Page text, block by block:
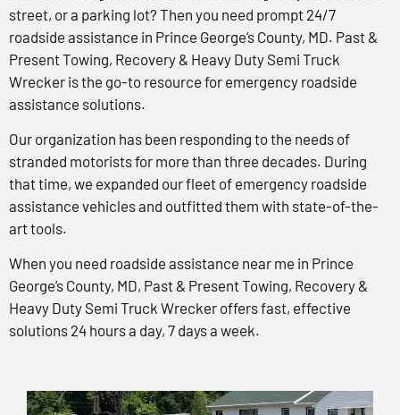
street, or a parking lot? Then you need prompt 24/7
roadside assistance in Prince George’s County, MD. Past &
Present Towing, Recovery & Heavy Duty Semi Truck
Wrecker is the go-to resource for emergency roadside
assistance solutions.
Our organization has been responding to the needs of
stranded motorists for more than three decades. During
that time, we expanded our fleet of emergency roadside
assistance vehicles and outfitted them with state-of-the-
art tools.
When you need roadside assistance near me in Prince
George’s County, MD, Past & Present Towing, Recovery &
Heavy Duty Semi Truck Wrecker offers fast, effective
solutions 24 hours a day, 7 days a week.